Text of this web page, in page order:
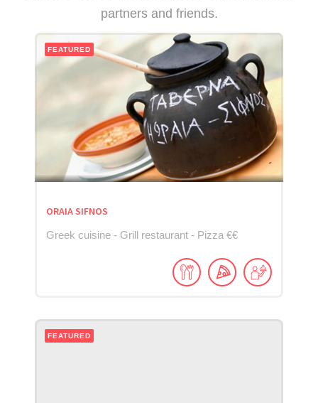
partners and friends.
FEATURED
ORAIA SIFNOS
Greek cuisine - Grill restaurant - Pizza €€
FEATURED